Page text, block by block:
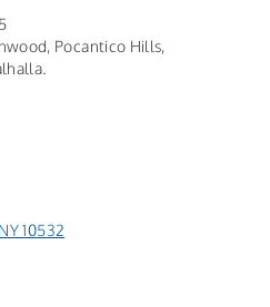
Pocantico Hills,
10532